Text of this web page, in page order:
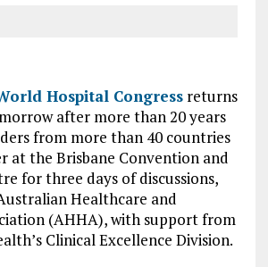
Hospital Congressreturns
after more than 20 years
from more than 40 countries
at the Brisbane Convention and
for three days of discussions,
Healthcare and
(AHHA), with support from
Clinical Excellence Division.